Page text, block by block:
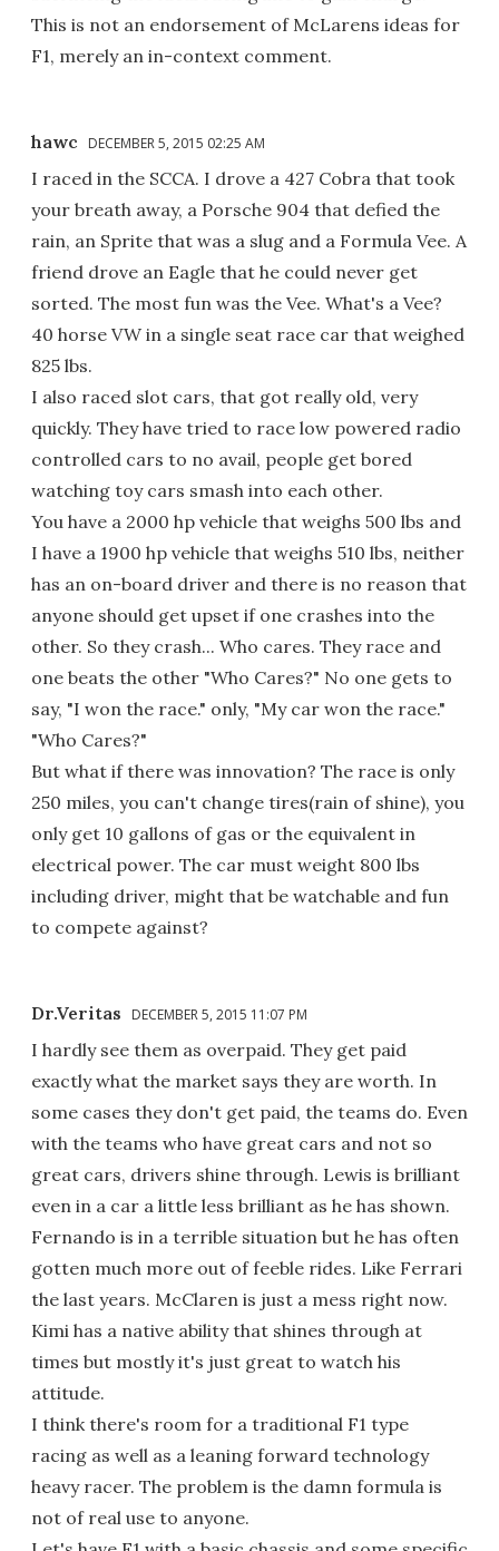
This is not an endorsement of McLarens ideas for
F1, merely an in-context comment.
hawc DECEMBER 5, 2015 02:25 AM
I raced in the SCCA. I drove a 427 Cobra that took
your breath away, a Porsche 904 that defied the
rain, an Sprite that was a slug and a Formula Vee. A
friend drove an Eagle that he could never get
sorted. The most fun was the Vee. What's a Vee?
40 horse VW in a single seat race car that weighed
825 lbs.
I also raced slot cars, that got really old, very
quickly. They have tried to race low powered radio
controlled cars to no avail, people get bored
watching toy cars smash into each other.
You have a 2000 hp vehicle that weighs 500 lbs and
I have a 1900 hp vehicle that weighs 510 lbs, neither
has an on-board driver and there is no reason that
anyone should get upset if one crashes into the
other. So they crash... Who cares. They race and
one beats the other "Who Cares?" No one gets to
say, "I won the race." only, "My car won the race."
"Who Cares?"
But what if there was innovation? The race is only
250 miles, you can't change tires(rain of shine), you
only get 10 gallons of gas or the equivalent in
electrical power. The car must weight 800 lbs
including driver, might that be watchable and fun
to compete against?
Dr.Veritas DECEMBER 5, 2015 11:07 PM
I hardly see them as overpaid. They get paid
exactly what the market says they are worth. In
some cases they don't get paid, the teams do. Even
with the teams who have great cars and not so
great cars, drivers shine through. Lewis is brilliant
even in a car a little less brilliant as he has shown.
Fernando is in a terrible situation but he has often
gotten much more out of feeble rides. Like Ferrari
the last years. McClaren is just a mess right now.
Kimi has a native ability that shines through at
times but mostly it's just great to watch his
attitude.
I think there's room for a traditional F1 type
racing as well as a leaning forward technology
heavy racer. The problem is the damn formula is
not of real use to anyone.